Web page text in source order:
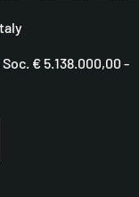
€ 5.138.000,00 -